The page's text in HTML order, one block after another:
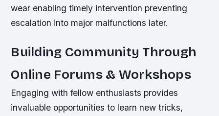
wear enabling timely intervention preventing
escalation into major malfunctions later.
Building Community Through
Online Forums & Workshops
Engaging with fellow enthusiasts provides
invaluable opportunities to learn new tricks,